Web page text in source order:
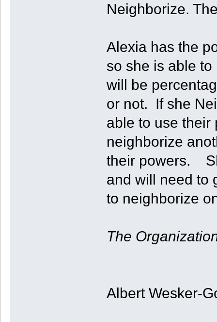
Neighborize.
Alexia has the
so she is able
will be
or not. If she
able to use their
neighborize
their powers.
and will need to
to neighborize
The
Albert Wesker-